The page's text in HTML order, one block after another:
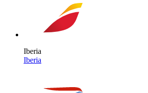
Iberia
Iberia